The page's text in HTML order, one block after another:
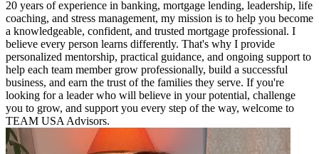
20 years of experience in banking, mortgage lending, leadership, life
coaching, and stress management, my mission is to help you become
a knowledgeable, confident, and trusted mortgage professional. I
believe every person learns differently. That's why I provide
personalized mentorship, practical guidance, and ongoing support to
help each team member grow professionally, build a successful
business, and earn the trust of the families they serve. If you're
looking for a leader who will believe in your potential, challenge
you to grow, and support you every step of the way, welcome to
TEAM USA Advisors.